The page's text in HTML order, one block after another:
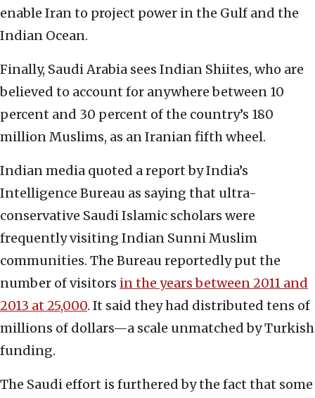
enable Iran to project power in the Gulf and the
Indian Ocean.
Finally, Saudi Arabia sees Indian Shiites, who are
believed to account for anywhere between 10
percent and 30 percent of the country’s 180
million Muslims, as an Iranian fifth wheel.
Indian media quoted a report by India’s
Intelligence Bureau as saying that ultra-
conservative Saudi Islamic scholars were
frequently visiting Indian Sunni Muslim
communities. The Bureau reportedly put the
number of visitors in the years between 2011 and
2013 at 25,000. It said they had distributed tens of
millions of dollars—a scale unmatched by Turkish
funding.
The Saudi effort is furthered by the fact that some